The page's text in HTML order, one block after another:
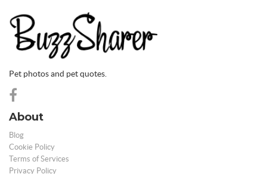
Pet photos and pet quotes.
About
Blog
Cookie Policy
Terms of Services
Privacy Policy